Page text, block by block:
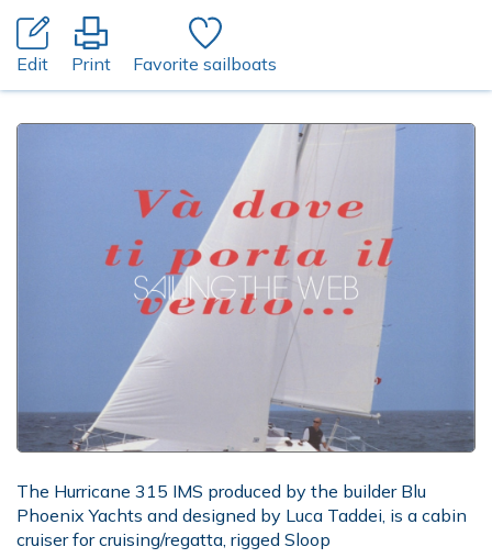
Edit Print Favorite sailboats
The Hurricane 315 IMS produced by the builder Blu
Phoenix Yachts and designed by Luca Taddei, is a cabin
cruiser for cruising/regatta, rigged Sloop